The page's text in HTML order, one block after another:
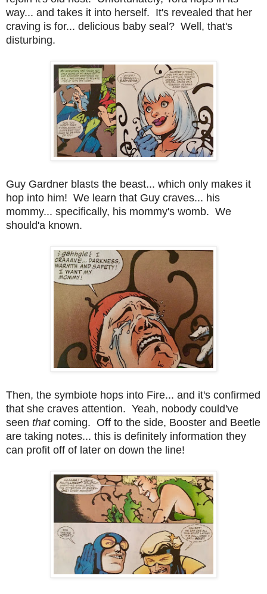
way... and takes it into herself. It's revealed that her
craving is for... delicious baby seal? Well, that's
disturbing.
Guy Gardner blasts the beast... which only makes it
hop into him! We learn that Guy craves... his
mommy... specifically, his mommy's womb. We
should'a known.
Then, the symbiote hops into Fire... and it's confirmed
that she craves attention. Yeah, nobody could've
seen that coming. Off to the side, Booster and Beetle
are taking notes... this is definitely information they
can profit off of later on down the line!